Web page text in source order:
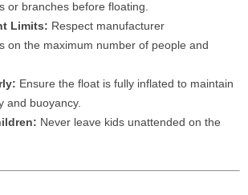
or branches before floating.
Limits: Respect manufacturer
on the maximum number of people and
Ensure the float is fully inflated to maintain
and buoyancy.
Never leave kids unattended on the